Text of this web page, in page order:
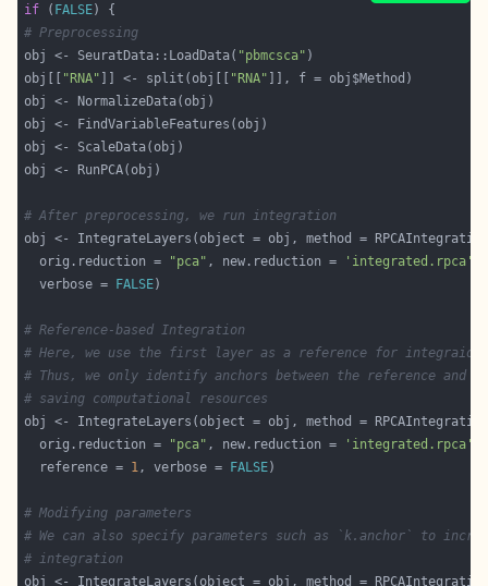
if ( FALSE
# Preprocessing
obj <- SeuratData::LoadData( "pbmcsca"
obj[[
"RNA" ]] <- split(obj[[ "RNA"
# After preprocessing, we run integration
  orig.reduction =
"pca" , new.reduction = 'integrated.rpca'
  verbose =
FALSE
# Reference-based Integration
# Here, we use the first layer as a reference for integraion
# Thus, we only identify anchors between the reference and
# saving computational resources
  orig.reduction =
"pca" , new.reduction = 'integrated.rpca'
  reference =
1, verbose = FALSE
# Modifying parameters
# We can also specify parameters such as `k.anchor` to
# integration